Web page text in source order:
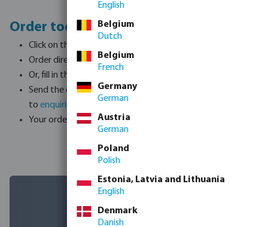
Order today, here's how it works:
Click on the 'ORDER NOW' button to open the order list
Order directly online
Or, fill in the desired quantities on the list
Send the completed order list back
to enquiries@bosta.co.uk
Your order will be placed
English
Belgium
Dutch
Belgium
French
Germany
German
Austria
German
Poland
Polish
Estonia, Latvia and Lithuania
English
Denmark
Danish